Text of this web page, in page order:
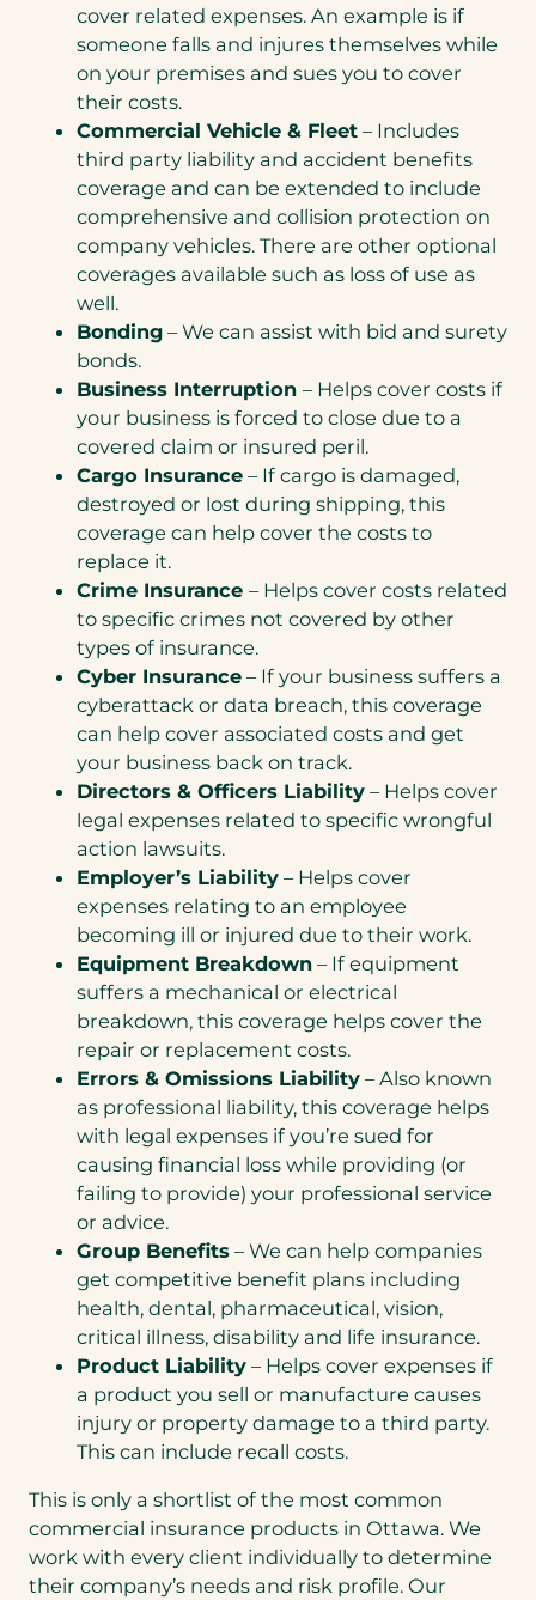
cover related expenses. An example is if
someone falls and injures themselves while
on your premises and sues you to cover
their costs.
Commercial Vehicle & Fleet – Includes
third party liability and accident benefits
coverage and can be extended to include
comprehensive and collision protection on
company vehicles. There are other optional
coverages available such as loss of use as
well.
Bonding – We can assist with bid and surety
bonds.
Business Interruption – Helps cover costs if
your business is forced to close due to a
covered claim or insured peril.
Cargo Insurance – If cargo is damaged,
destroyed or lost during shipping, this
coverage can help cover the costs to
replace it.
Crime Insurance – Helps cover costs related
to specific crimes not covered by other
types of insurance.
Cyber Insurance – If your business suffers a
cyberattack or data breach, this coverage
can help cover associated costs and get
your business back on track.
Directors & Officers Liability – Helps cover
legal expenses related to specific wrongful
action lawsuits.
Employer’s Liability – Helps cover
expenses relating to an employee
becoming ill or injured due to their work.
Equipment Breakdown – If equipment
suffers a mechanical or electrical
breakdown, this coverage helps cover the
repair or replacement costs.
Errors & Omissions Liability – Also known
as professional liability, this coverage helps
with legal expenses if you’re sued for
causing financial loss while providing (or
failing to provide) your professional service
or advice.
Group Benefits – We can help companies
get competitive benefit plans including
health, dental, pharmaceutical, vision,
critical illness, disability and life insurance.
Product Liability – Helps cover expenses if
a product you sell or manufacture causes
injury or property damage to a third party.
This can include recall costs.
This is only a shortlist of the most common
commercial insurance products in Ottawa. We
work with every client individually to determine
their company’s needs and risk profile. Our